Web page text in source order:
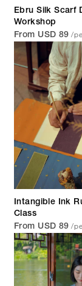
Ebru Silk Scarf
Workshop
From USD 89 /
Intangible Ink
Class
From USD 89 /